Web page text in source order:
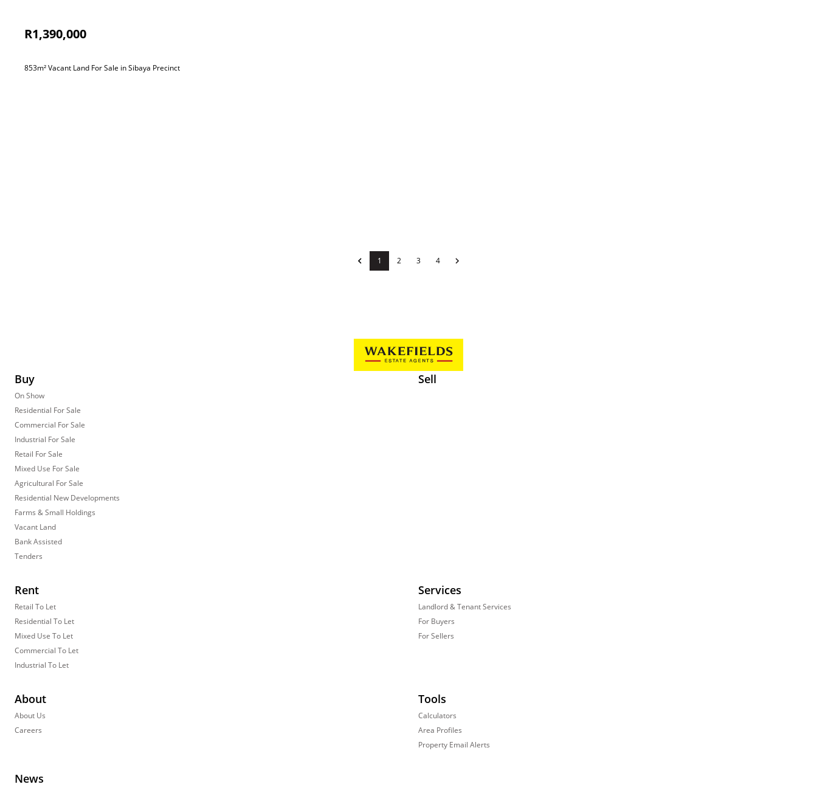
R1,390,000
853m² Vacant Land For Sale in Sibaya Precinct
1 2 3 4
Buy
On Show
Residential For Sale
Commercial For Sale
Industrial For Sale
Retail For Sale
Mixed Use For Sale
Agricultural For Sale
Residential New Developments
Farms & Small Holdings
Vacant Land
Bank Assisted
Tenders
Sell
Rent
Retail To Let
Residential To Let
Mixed Use To Let
Commercial To Let
Industrial To Let
Services
Landlord & Tenant Services
For Buyers
For Sellers
About
About Us
Careers
Tools
Calculators
Area Profiles
Property Email Alerts
News